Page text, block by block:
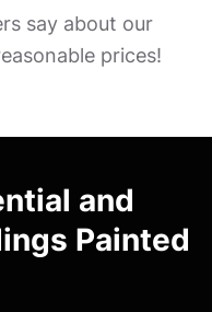
say about our
prices!
and
Painted